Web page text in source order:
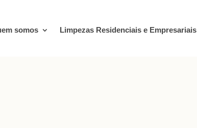
somos Limpezas Residenciais e Empresariais